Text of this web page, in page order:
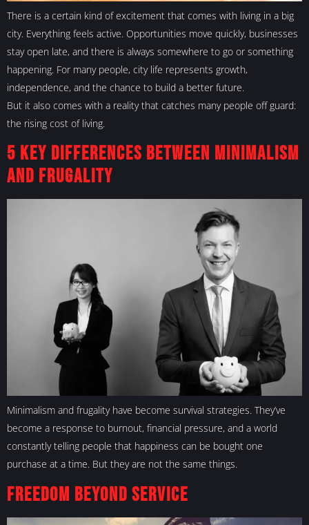
There is a certain kind of excitement that comes with living in a big
city. Everything feels active. Opportunities move quickly, businesses
stay open late, and there is always somewhere to go or something
happening. For many people, city life represents growth,
independence, and the chance to build a better future.
But it also comes with a reality that catches many people off guard:
the rising cost of living.
5 Key Differences Between Minimalism
and Frugality
Minimalism and frugality have become survival strategies. They’ve
become a response to burnout, financial pressure, and a world
constantly telling people that happiness can be bought one
purchase at a time. But they are not the same things.
Freedom Beyond Service